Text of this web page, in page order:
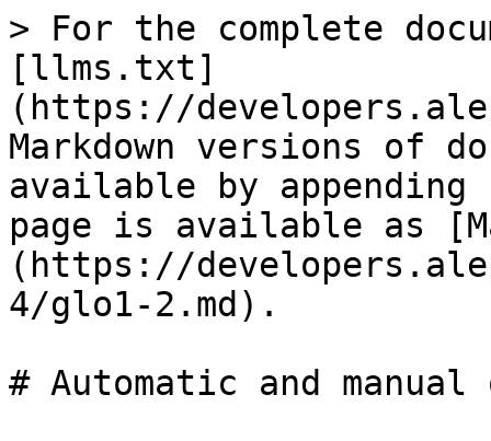
> For the complete
[llms.txt]
(https://
Markdown versions of
available by
page is available as
(https://
4/glo1-2.md).
# Automatic and